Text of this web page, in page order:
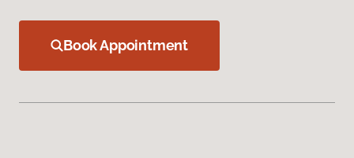
Book Appointment